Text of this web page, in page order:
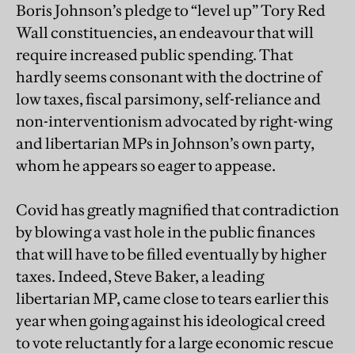
Boris Johnson’s pledge to “level up” Tory Red
Wall constituencies, an endeavour that will
require increased public spending. That
hardly seems consonant with the doctrine of
low taxes, fiscal parsimony, self-reliance and
non-interventionism advocated by right-wing
and libertarian MPs in Johnson’s own party,
whom he appears so eager to appease.
Covid has greatly magnified that contradiction
by blowing a vast hole in the public finances
that will have to be filled eventually by higher
taxes. Indeed, Steve Baker, a leading
libertarian MP, came close to tears earlier this
year when going against his ideological creed
to vote reluctantly for a large economic rescue